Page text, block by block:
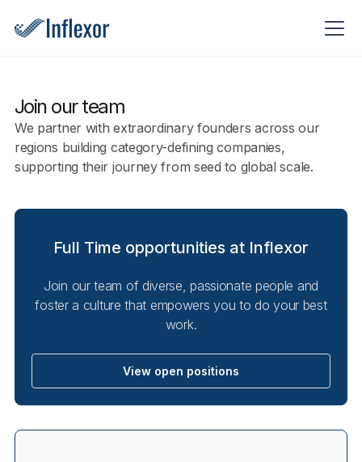
Join our team
We partner with extraordinary founders across our
regions building category-defining companies,
supporting their journey from seed to global scale.
Full Time opportunities at Inflexor
Join our team of diverse, passionate people and
foster a culture that empowers you to do your best
work.
View open positions